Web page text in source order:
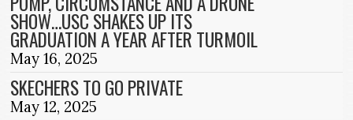
SHOW…USC SHAKES UP ITS
GRADUATION A YEAR AFTER TURMOIL
May 16, 2025
SKECHERS TO GO PRIVATE
May 12, 2025